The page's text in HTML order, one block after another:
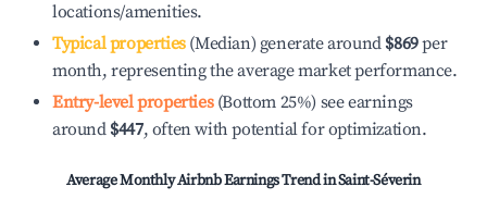
locations/amenities.
Typical properties(Median) generate around $869per
month, representing the average market performance.
Entry-level properties(Bottom 25%) see earnings
around $447, often with potential for optimization.
Average Monthly Airbnb Earnings Trend inSaint-Séverin